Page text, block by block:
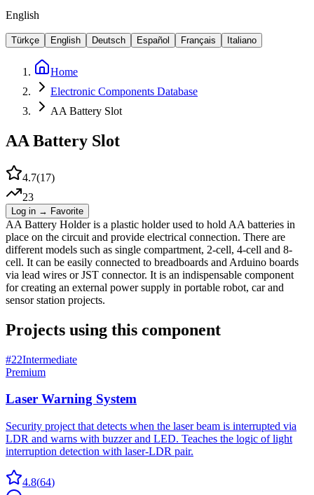
English
Türkçe English Deutsch Español Français Italiano
Home
Electronic Components Database
AA Battery Slot
AA Battery Slot
4.7(17)
23
Log in → Favorite
AA Battery Holder is a plastic holder used to hold AA batteries in
place on the circuit and provide electrical connection. There are
different models such as single compartment, 2-cell, 4-cell and 8-
cell. It can be easily connected to breadboards and Arduino boards
via lead wires or JST connector. It is an indispensable component
for creating an external power supply in portable robot, car and
sensor station projects.
Projects using this component
#22Intermediate
Premium
Laser Warning System
Security project that detects when the laser beam is interrupted via
LDR and warns with buzzer and LED. Teaches the logic of light
interruption detection with laser-LDR pair.
4.8(64)